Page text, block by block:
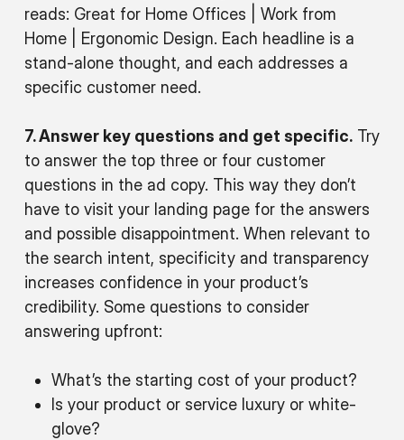
reads: Great for Home Offices | Work from
Home | Ergonomic Design‎. Each headline is a
stand-alone thought, and each addresses a
specific customer need.
7. Answer key questions and get specific.Try
to answer the top three or four customer
questions in the ad copy. This way they don’t
have to visit your landing page for the answers
and possible disappointment. When relevant to
the search intent, specificity and transparency
increases confidence in your product’s
credibility. Some questions to consider
answering upfront:
What’s the starting cost of your product?
Is your product or service luxury or white-
glove?